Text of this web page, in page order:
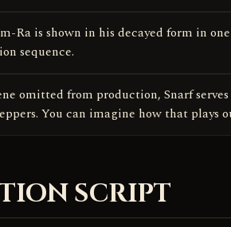
Ra is shown in his decayed form in
sequence.
omitted from production, Snarf
You can imagine how that
SCRIPT